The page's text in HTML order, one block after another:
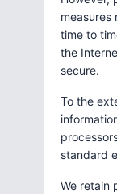
measures
time to
the
secure.
To the
standard
We retain